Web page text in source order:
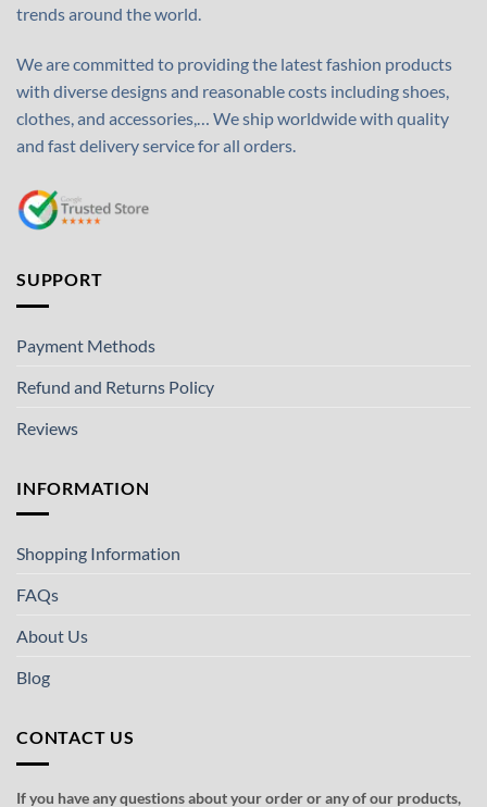
trends around the world.
We are committed to providing the latest fashion products
with diverse designs and reasonable costs including shoes,
clothes, and accessories,… We ship worldwide with quality
and fast delivery service for all orders.
SUPPORT
Payment Methods
Refund and Returns Policy
Reviews
INFORMATION
Shopping Information
FAQs
About Us
Blog
CONTACT US
If you have any questions about your order or any of our products,